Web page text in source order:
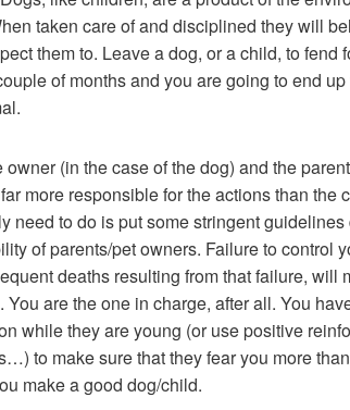
taken care of and disciplined they will
them to. Leave a dog, or a child, to fend
of months and you are going to end
owner (in the case of the dog) and the
more responsible for the actions than the
need to do is put some stringent
of parents/pet owners. Failure to control
deaths resulting from that failure, will
You are the one in charge, after all. You
while they are young (or use positive
to make sure that they fear you more
make a good dog/child.